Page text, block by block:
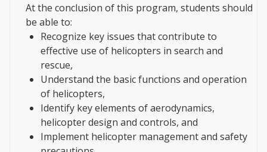
At the conclusion of this program, students should
be able to:
Recognize key issues that contribute to
effective use of helicopters in search and
rescue,
Understand the basic functions and operation
of helicopters,
Identify key elements of aerodynamics,
helicopter design and controls, and
Implement helicopter management and safety